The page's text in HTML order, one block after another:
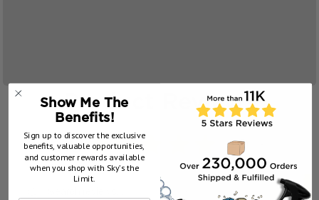
Product Reviews
5.0 ★ ★ ★ 25
25
Show Me The
Benefits!
Sign up to discover the exclusive
benefits, valuable opportunities,
and customer rewards available
when you shop with Sky’s the
Limit.